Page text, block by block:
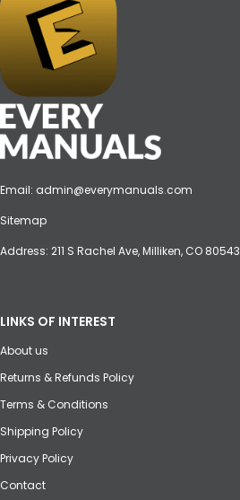
Email: admin@everymanuals.com
Sitemap
Address: 211 S Rachel Ave, Milliken, CO 80543
LINKS OF INTEREST
About us
Returns & Refunds Policy
Terms & Conditions
Shipping Policy
Privacy Policy
Contact